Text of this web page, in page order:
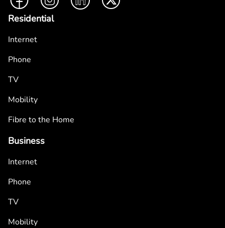
Residential
Internet
Phone
TV
Mobility
Fibre to the Home
Business
Internet
Phone
TV
Mobility